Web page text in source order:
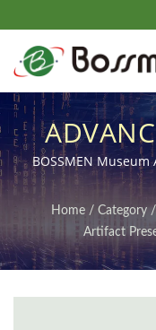
&
AND
BOSSMEN
for
Home / Category /
Artifact